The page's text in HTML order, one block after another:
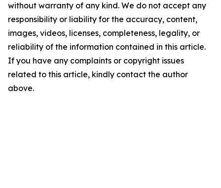
without warranty of any kind. We do not accept any
responsibility or liability for the accuracy, content,
images, videos, licenses, completeness, legality, or
reliability of the information contained in this article.
If you have any complaints or copyright issues
related to this article, kindly contact the author
above.